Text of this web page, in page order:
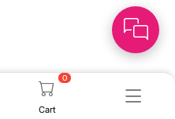
0
Cart